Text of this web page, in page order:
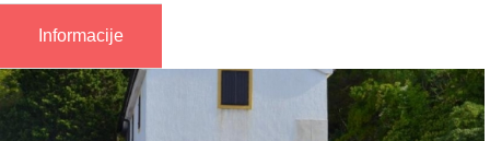
Informacije